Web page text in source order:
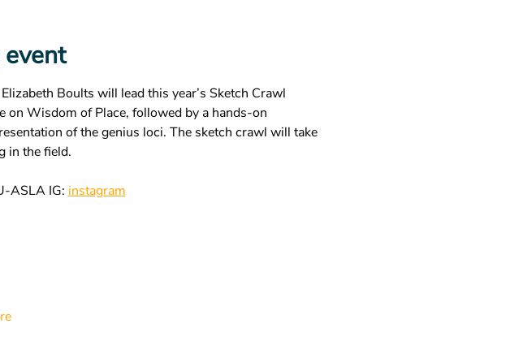
Boults will lead this year’s Sketch Crawl
Wisdom of Place, followed by a hands-on
of the genius loci. The sketch crawl will take
in the field.
ASLA IG: instagram